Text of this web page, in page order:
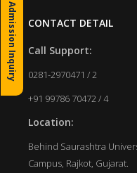
CONTACT DETAIL
Call Support:
0281-2970471 / 2
+91 99786 70472 / 4
Location:
Behind Saurashtra
Campus, Rajkot, Gujarat.
Admission Inquiry